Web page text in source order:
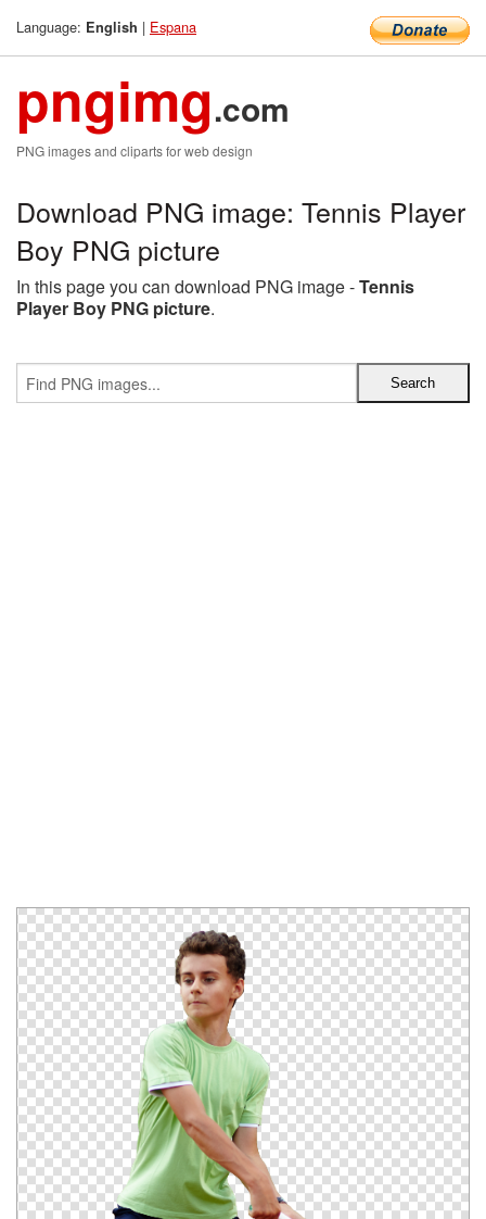
Language: English | Espana
pngimg.com
PNG images and cliparts for web design
Download PNG image: Tennis Player
Boy PNG picture
In this page you can download PNG image -Tennis
Player Boy PNG picture.